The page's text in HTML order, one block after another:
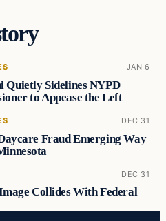
JAN 6
Quietly Sidelines NYPD
to Appease the Left
DEC 31
Fraud Emerging Way
DEC 31
Collides With Federal